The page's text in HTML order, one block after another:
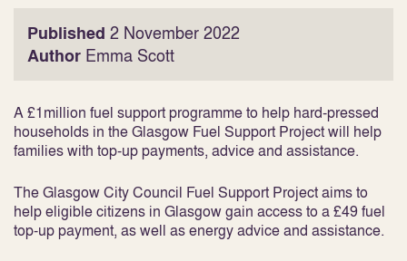
Published 2 November 2022
Author Emma Scott
A £1million fuel support programme to help hard-pressed
households in the Glasgow Fuel Support Project will help
families with top-up payments, advice and assistance.
The Glasgow City Council Fuel Support Project aims to
help eligible citizens in Glasgow gain access to a £49 fuel
top-up payment, as well as energy advice and assistance.